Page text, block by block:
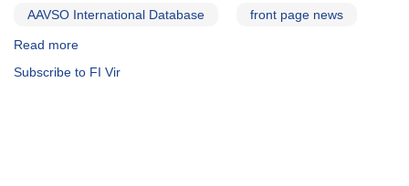
AAVSO International Database front page news
Read more
Notice
Subscribe to FI Vir